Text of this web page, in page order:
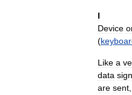
I
Device
(
Like a
data
are sent,